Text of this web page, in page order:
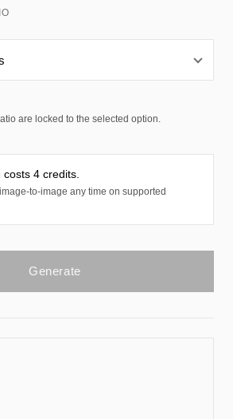
are locked to the selected option.
4 credits.
to-image any time on supported
Generate